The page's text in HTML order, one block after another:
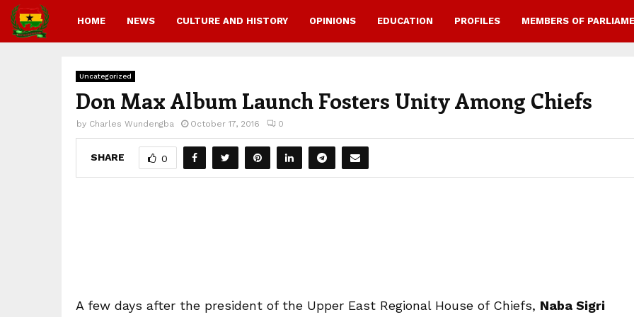
HOME NEWS CULTURE AND HISTORY OPINIONS EDUCATION PROFILES MEMBERS OF
Uncategorized
Don Max Album Launch Fosters Unity Among Chiefs
by Charles Wundengba October 17, 2016 0
SHARE 0
A few days after the president of the Upper East Regional House of Chiefs, Naba Sigri